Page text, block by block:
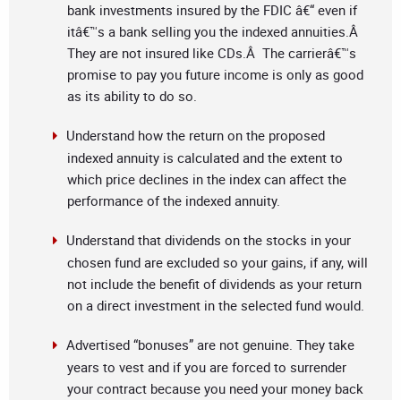
bank investments insured by the FDIC â€“ even if
itâ€™s a bank selling you the indexed annuities.Â
They are not insured like CDs.Â The carrierâ€™s
promise to pay you future income is only as good
as its ability to do so.
Understand how the return on the proposed
indexed annuity is calculated and the extent to
which price declines in the index can affect the
performance of the indexed annuity.
Understand that dividends on the stocks in your
chosen fund are excluded so your gains, if any, will
not include the benefit of dividends as your return
on a direct investment in the selected fund would.
Advertised “bonuses” are not genuine. They take
years to vest and if you are forced to surrender
your contract because you need your money back